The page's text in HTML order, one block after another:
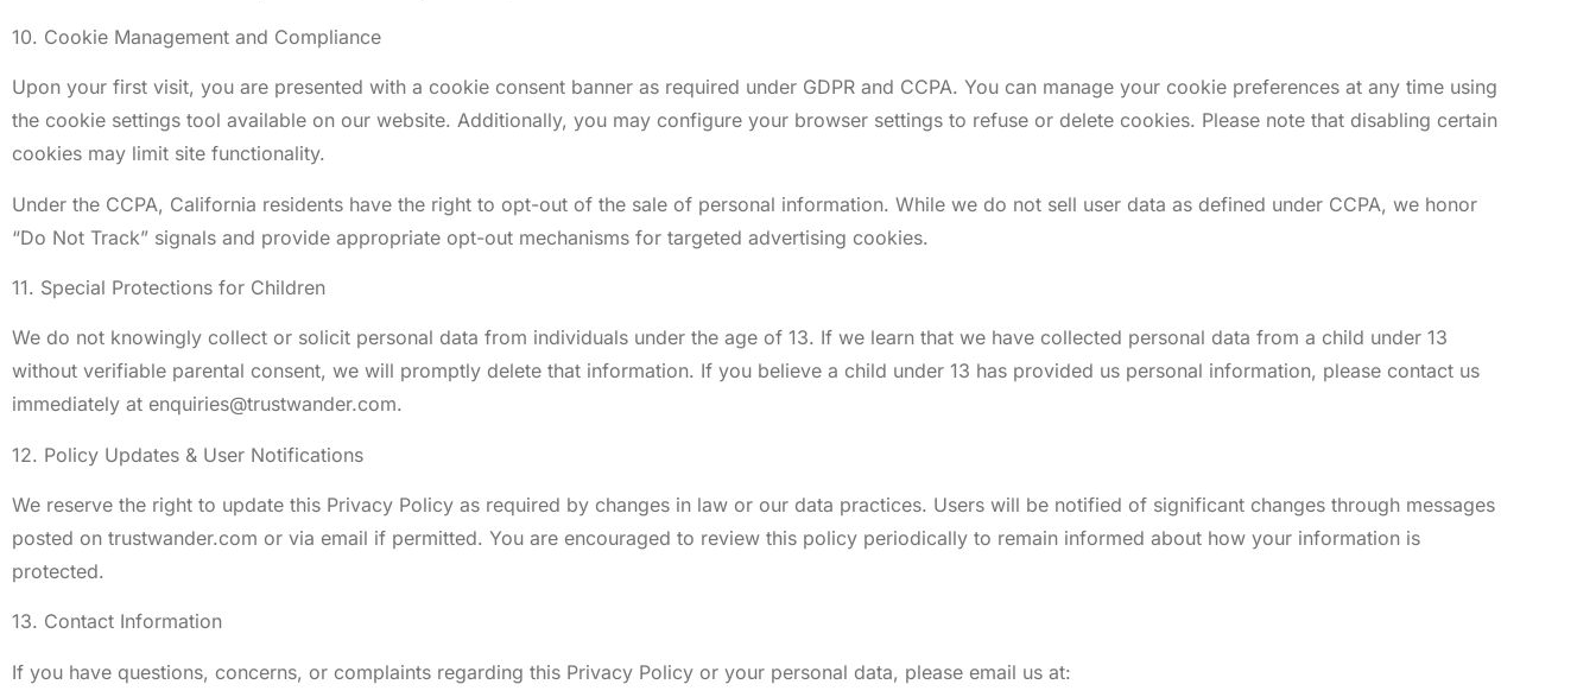
10. Cookie Management and Compliance
Upon your first visit, you are presented with a cookie consent banner as required under GDPR and CCPA. You can manage your cookie preferences at any time using
the cookie settings tool available on our website. Additionally, you may configure your browser settings to refuse or delete cookies. Please note that disabling certain
cookies may limit site functionality.
Under the CCPA, California residents have the right to opt-out of the sale of personal information. While we do not sell user data as defined under CCPA, we honor
“Do Not Track” signals and provide appropriate opt-out mechanisms for targeted advertising cookies.
11. Special Protections for Children
We do not knowingly collect or solicit personal data from individuals under the age of 13. If we learn that we have collected personal data from a child under 13
without verifiable parental consent, we will promptly delete that information. If you believe a child under 13 has provided us personal information, please contact us
immediately at enquiries@trustwander.com.
12. Policy Updates & User Notifications
We reserve the right to update this Privacy Policy as required by changes in law or our data practices. Users will be notified of significant changes through messages
posted on trustwander.com or via email if permitted. You are encouraged to review this policy periodically to remain informed about how your information is
protected.
13. Contact Information
If you have questions, concerns, or complaints regarding this Privacy Policy or your personal data, please email us at: